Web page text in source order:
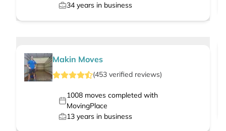
34 years in business
Makin Moves
(453 verified reviews)
1008moves completed with
MovingPlace
13 years in business